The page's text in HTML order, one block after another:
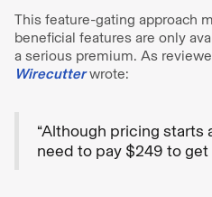
This feature-gating approach
beneficial features are only
a serious premium. As
Wirecutterwrote:
“Although pricing starts
need to pay $249 to get